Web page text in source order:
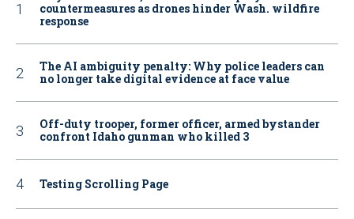
countermeasures as drones hinder Wash. wildfire
response
The AI ambiguity penalty: Why police leaders can
no longer take digital evidence at face value
Off-duty trooper, former officer, armed bystander
confront Idaho gunman who killed 3
Testing Scrolling Page